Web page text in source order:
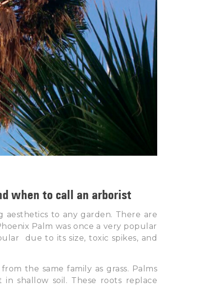
when to call an arborist
to any garden. There are
Palm was once a very popular
due to its size, toxic spikes, and
the same family as grass. Palms
shallow soil. These roots replace